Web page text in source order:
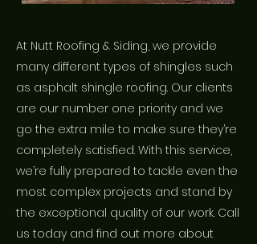
At Nutt Roofing & Siding, we provide
many different types of shingles such
as asphalt shingle roofing. Our clients
are our number one priority and we
go the extra mile to make sure they’re
completely satisfied. With this service,
we’re fully prepared to tackle even the
most complex projects and stand by
the exceptional quality of our work. Call
us today and find out more about